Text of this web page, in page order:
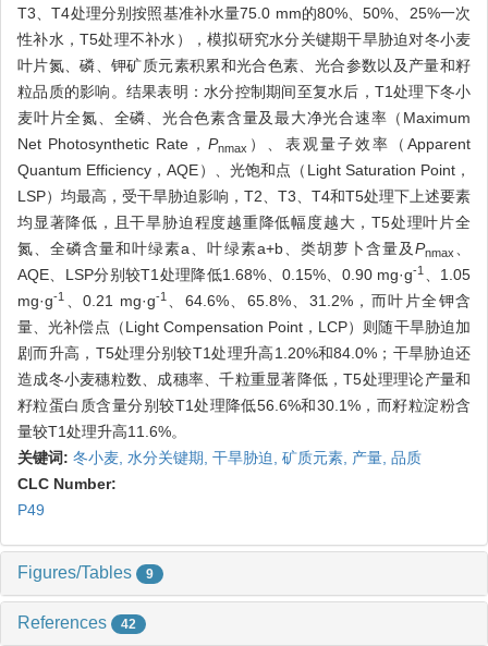
T3、T4处理分别按照基准补水量75.0 mm的80%、50%、25%一次
性补水，T5处理不补水），模拟研究水分关键期干旱胁迫对冬小麦
叶片氮、磷、钾矿质元素积累和光合色素、光合参数以及产量和籽
粒品质的影响。结果表明：水分控制期间至复水后，T1处理下冬小
麦叶片全氮、全磷、光合色素含量及最大净光合速率（Maximum
Net Photosynthetic Rate，Pnmax ）、表观量子效率（Apparent
Quantum Efficiency，AQE）、光饱和点（Light Saturation Point，
LSP）均最高，受干旱胁迫影响，T2、T3、T4和T5处理下上述要素
均显著降低，且干旱胁迫程度越重降低幅度越大，T5处理叶片全
氮、全磷含量和叶绿素a、叶绿素a+b、类胡萝卜含量及Pnmax 、
AQE、LSP分别较T1处理降低1.68%、0.15%、0.90 mg·g-1 、1.05
mg·g-1 、0.21 mg·g-1、64.6%、65.8%、31.2%，而叶片全钾含
量、光补偿点（Light Compensation Point，LCP）则随干旱胁迫加
剧而升高，T5处理分别较T1处理升高1.20%和84.0%；干旱胁迫还
造成冬小麦穗粒数、成穗率、千粒重显著降低，T5处理理论产量和
籽粒蛋白质含量分别较T1处理降低56.6%和30.1%，而籽粒淀粉含
量较T1处理升高11.6%。
关键词: 冬小麦, 水分关键期, 干旱胁迫, 矿质元素, 产量, 品质
CLC Number:
P49
Figures/Tables 9
References 42